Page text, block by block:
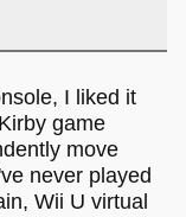
I liked it
game
move
never played
Wii U virtual